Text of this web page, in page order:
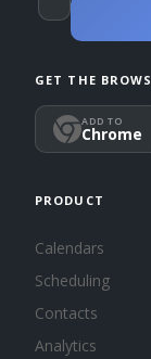
GET THE
ADD TO
Chrome
PRODUCT
Calendars
Scheduling
Contacts
Analytics